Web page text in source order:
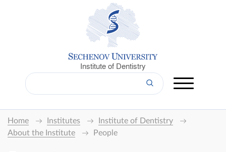
Institute of Dentistry
Home Institutes
Institute of Dentistry
About the Institute
People